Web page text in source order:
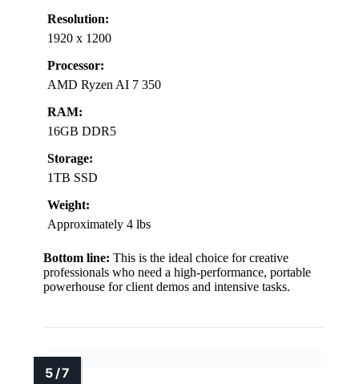
Resolution:
1920 x 1200
Processor:
AMD Ryzen AI 7 350
RAM:
16GB DDR5
Storage:
1TB SSD
Weight:
Approximately 4 lbs
Bottom line: This is the ideal choice for creative
professionals who need a high-performance, portable
powerhouse for client demos and intensive tasks.